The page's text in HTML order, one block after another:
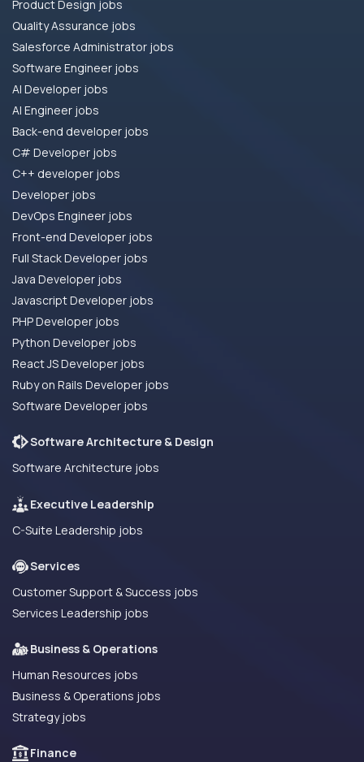
Product Design jobs
Quality Assurance jobs
Salesforce Administrator jobs
Software Engineer jobs
AI Developer jobs
AI Engineer jobs
Back-end developer jobs
C# Developer jobs
C++ developer jobs
Developer jobs
DevOps Engineer jobs
Front-end Developer jobs
Full Stack Developer jobs
Java Developer jobs
Javascript Developer jobs
PHP Developer jobs
Python Developer jobs
React JS Developer jobs
Ruby on Rails Developer jobs
Software Developer jobs
Software Architecture & Design
Software Architecture jobs
Executive Leadership
C-Suite Leadership jobs
Services
Customer Support & Success jobs
Services Leadership jobs
Business & Operations
Human Resources jobs
Business & Operations jobs
Strategy jobs
Finance